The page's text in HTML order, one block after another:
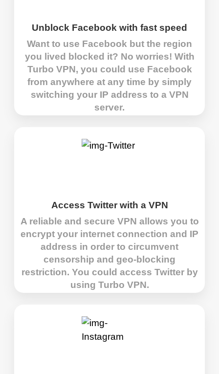
Unblock Facebook with fast speed
Want to use Facebook but the region
you lived blocked it? No worries! With
Turbo VPN, you could use Facebook
from anywhere at any time by simply
switching your IP address to a VPN
server.
Access Twitter with a VPN
A reliable and secure VPN allows you to
encrypt your internet connection and IP
address in order to circumvent
censorship and geo-blocking
restriction. You could access Twitter by
using Turbo VPN.